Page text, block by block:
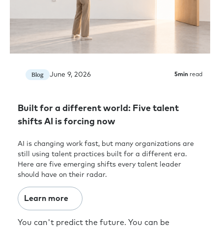
Blog June 9, 2026 5min read
Built for a different world: Five talent
shifts AI is forcing now
AI is changing work fast, but many organizations are
still using talent practices built for a different era.
Here are five emerging shifts every talent leader
should have on their radar.
Learn more
You can't predict the future. You can be